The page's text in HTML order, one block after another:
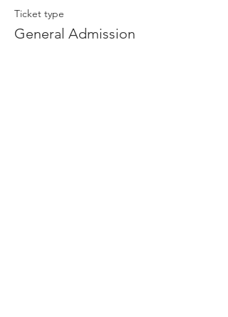
Ticket type
General Admission